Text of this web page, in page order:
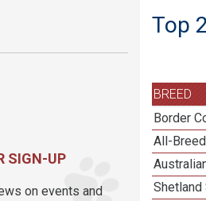
Top
BREED
Border
All-Breed
SIGN-UP
on events and